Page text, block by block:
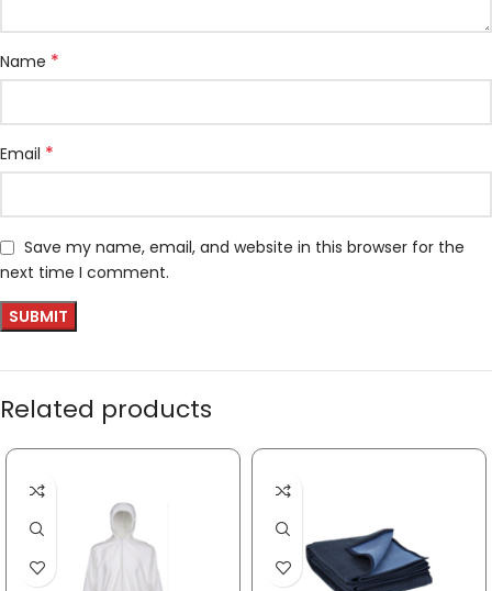
Name *
Email *
Save my name, email, and website in this browser for the
next time I comment.
Related products